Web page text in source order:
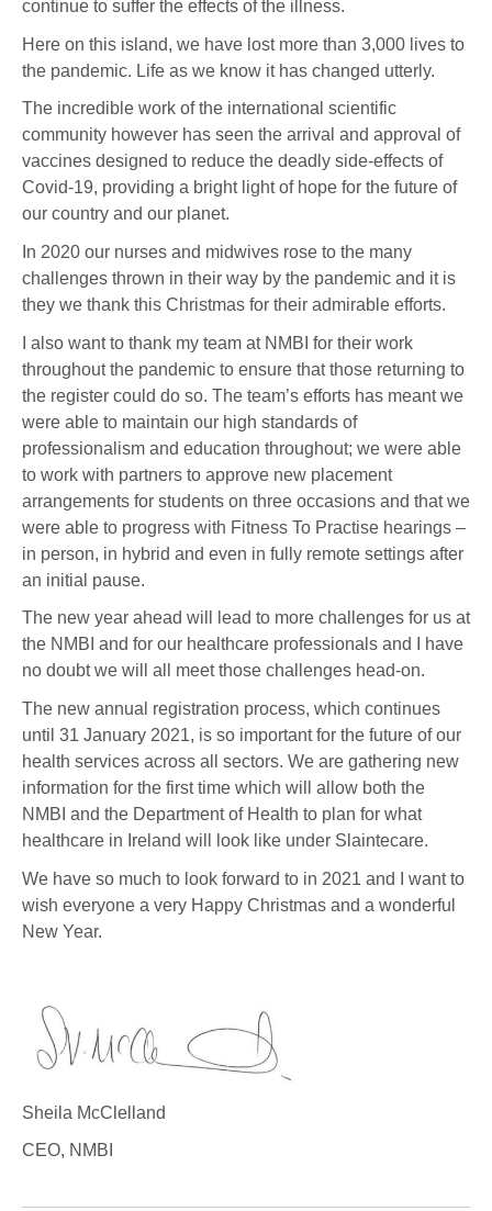
continue to suffer the effects of the illness.
Here on this island, we have lost more than 3,000 lives to
the pandemic. Life as we know it has changed utterly.
The incredible work of the international scientific
community however has seen the arrival and approval of
vaccines designed to reduce the deadly side-effects of
Covid-19, providing a bright light of hope for the future of
our country and our planet.
In 2020 our nurses and midwives rose to the many
challenges thrown in their way by the pandemic and it is
they we thank this Christmas for their admirable efforts.
I also want to thank my team at NMBI for their work
throughout the pandemic to ensure that those returning to
the register could do so. The team’s efforts has meant we
were able to maintain our high standards of
professionalism and education throughout; we were able
to work with partners to approve new placement
arrangements for students on three occasions and that we
were able to progress with Fitness To Practise hearings –
in person, in hybrid and even in fully remote settings after
an initial pause.
The new year ahead will lead to more challenges for us at
the NMBI and for our healthcare professionals and I have
no doubt we will all meet those challenges head-on.
The new annual registration process, which continues
until 31 January 2021, is so important for the future of our
health services across all sectors. We are gathering new
information for the first time which will allow both the
NMBI and the Department of Health to plan for what
healthcare in Ireland will look like under Slaintecare.
We have so much to look forward to in 2021 and I want to
wish everyone a very Happy Christmas and a wonderful
New Year.
Sheila McClelland
CEO, NMBI